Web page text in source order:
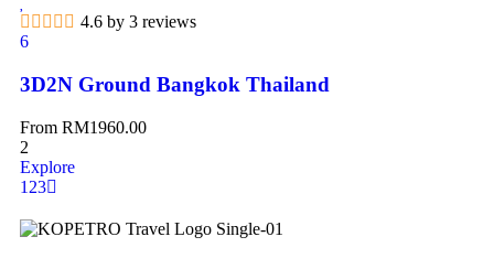
4.6 by 3 reviews
6
3D2N Ground Bangkok Thailand
From RM1960.00
2
Explore
1 23